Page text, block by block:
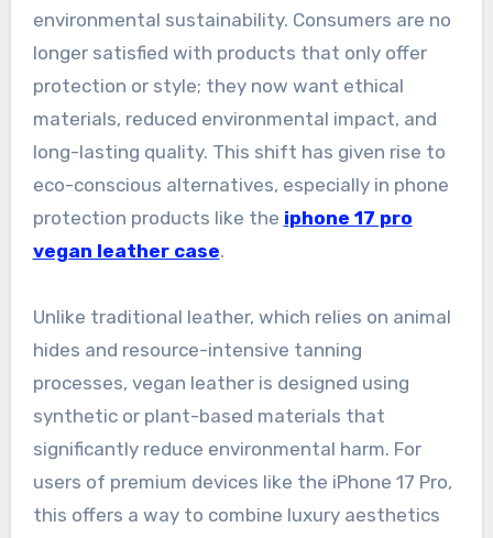
environmental sustainability. Consumers are no
longer satisfied with products that only offer
protection or style; they now want ethical
materials, reduced environmental impact, and
long-lasting quality. This shift has given rise to
eco-conscious alternatives, especially in phone
protection products like the iphone 17 pro
vegan leather case.
Unlike traditional leather, which relies on animal
hides and resource-intensive tanning
processes, vegan leather is designed using
synthetic or plant-based materials that
significantly reduce environmental harm. For
users of premium devices like the iPhone 17 Pro,
this offers a way to combine luxury aesthetics